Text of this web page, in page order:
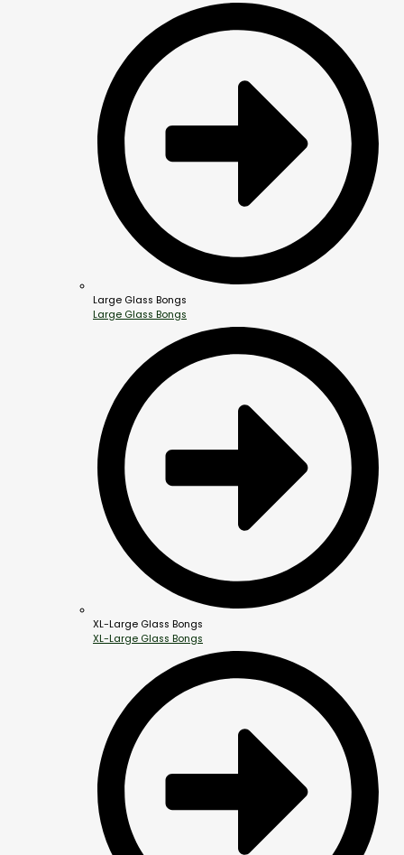
Large Glass Bongs
Large Glass Bongs
XL-Large Glass Bongs
XL-Large Glass Bongs